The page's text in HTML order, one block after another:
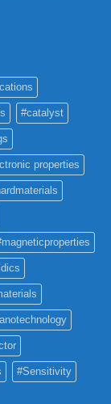
#catalyst
properties
#Sensitivity